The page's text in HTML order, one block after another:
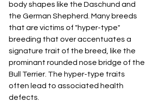
body shapes like the Daschund and
the German Shepherd. Many breeds
that are victims of "hyper-type"
breeding that over accentuates a
signature trait of the breed, like the
prominant rounded nose bridge of the
Bull Terrier. The hyper-type traits
often lead to associated health
defects.